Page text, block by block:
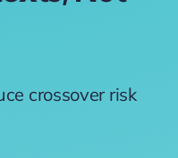
crossover risk